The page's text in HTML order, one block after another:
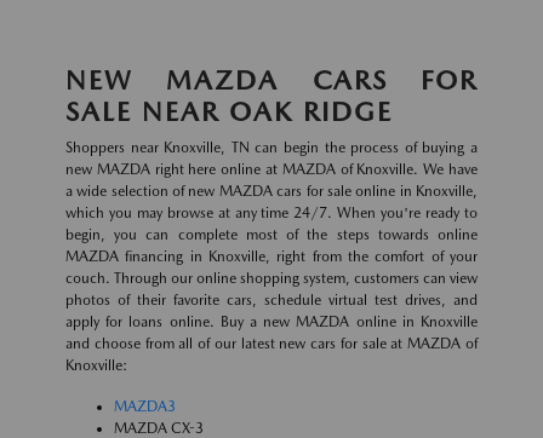
NEW MAZDA CARS FOR
SALE NEAR OAK RIDGE
Shoppers near Knoxville, TN can begin the process of buying a
new MAZDA right here online at MAZDA of Knoxville. We have
a wide selection of new MAZDA cars for sale online in Knoxville,
which you may browse at any time 24/7. When you're ready to
begin, you can complete most of the steps towards online
MAZDA financing in Knoxville, right from the comfort of your
couch. Through our online shopping system, customers can view
photos of their favorite cars, schedule virtual test drives, and
apply for loans online. Buy a new MAZDA online in Knoxville
and choose from all of our latest new cars for sale at MAZDA of
Knoxville:
MAZDA3
MAZDA CX-3